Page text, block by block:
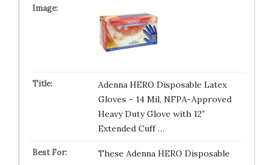
Adenna HERO Disposable Latex
Gloves – 14 Mil, NFPA-Approved
Heavy Duty Glove with 12″
Extended Cuff …
These Adenna HERO Disposable